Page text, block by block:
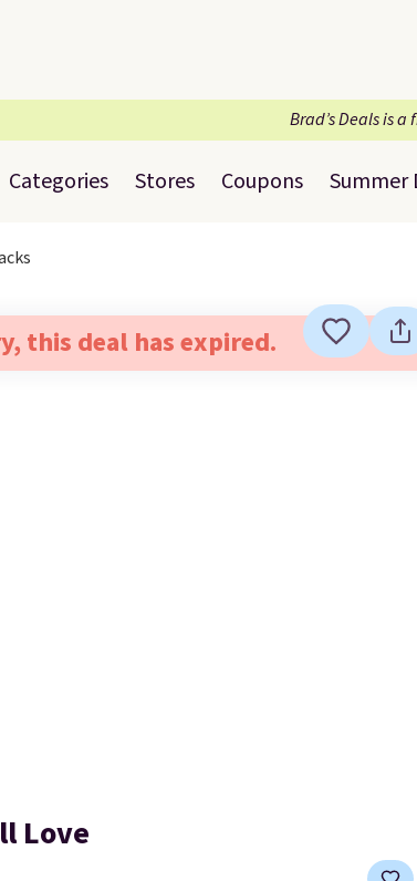
Brad’s Deals is
Categories Stores Coupons Summer
this deal has expired.
Love